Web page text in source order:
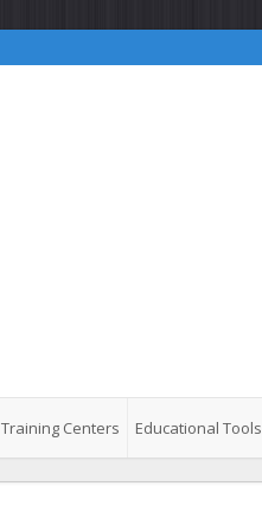
Training Centers Educational Tools